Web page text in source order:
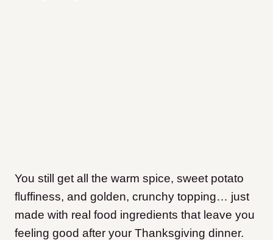
You still get all the warm spice, sweet potato
fluffiness, and golden, crunchy topping… just
made with real food ingredients that leave you
feeling good after your Thanksgiving dinner.